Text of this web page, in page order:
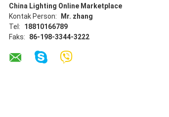
China Lighting Online Marketplace
Kontak Person:
Mr. zhang
Tel:
18810166789
Faks:
86-198-3344-3222